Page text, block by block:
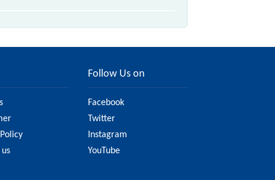
Follow Us on
Facebook
Twitter
Instagram
YouTube